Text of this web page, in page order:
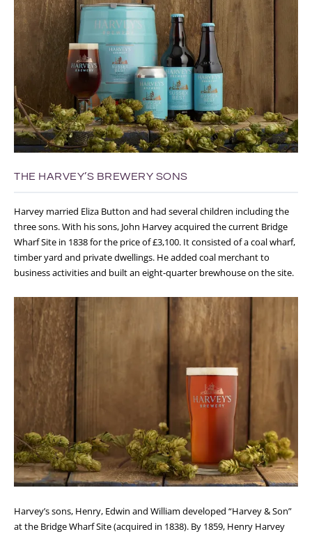
THE HARVEY’S BREWERY SONS
Harvey married Eliza Button and had several children including the
three sons. With his sons, John Harvey acquired the current Bridge
Wharf Site in 1838 for the price of £3,100. It consisted of a coal wharf,
timber yard and private dwellings. He added coal merchant to
business activities and built an eight-quarter brewhouse on the site.
Harvey’s sons, Henry, Edwin and William developed “Harvey & Son”
at the Bridge Wharf Site (acquired in 1838). By 1859, Henry Harvey